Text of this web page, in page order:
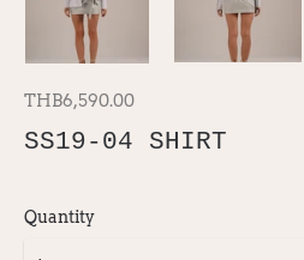
THB6,590.00
SS19-04 SHIRT
Quantity